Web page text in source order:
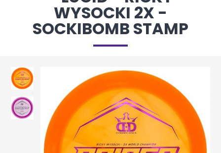
WYSOCKI 2X -
SOCKIBOMB STAMP